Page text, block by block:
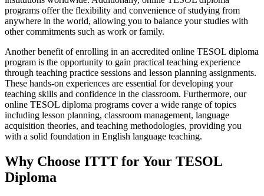
programs offer the flexibility and convenience of studying from
anywhere in the world, allowing you to balance your studies with
other commitments such as work or family.
Another benefit of enrolling in an accredited online TESOL diploma
program is the opportunity to gain practical teaching experience
through teaching practice sessions and lesson planning assignments.
These hands-on experiences are essential for developing your
teaching skills and confidence in the classroom. Furthermore, our
online TESOL diploma programs cover a wide range of topics
including lesson planning, classroom management, language
acquisition theories, and teaching methodologies, providing you
with a solid foundation in English language teaching.
Why Choose ITTT for Your TESOL
Diploma